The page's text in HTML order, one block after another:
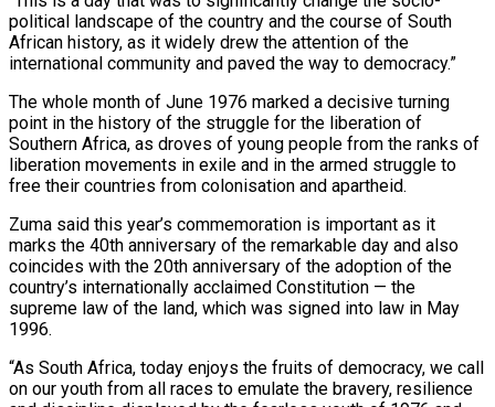
political landscape of the country and the course of South
African history, as it widely drew the attention of the
international community and paved the way to democracy.”
The whole month of June 1976 marked a decisive turning
point in the history of the struggle for the liberation of
Southern Africa, as droves of young people from the ranks of
liberation movements in exile and in the armed struggle to
free their countries from colonisation and apartheid.
Zuma said this year’s commemoration is important as it
marks the 40th anniversary of the remarkable day and also
coincides with the 20th anniversary of the adoption of the
country’s internationally acclaimed Constitution — the
supreme law of the land, which was signed into law in May
1996.
“As South Africa, today enjoys the fruits of democracy, we call
on our youth from all races to emulate the bravery, resilience